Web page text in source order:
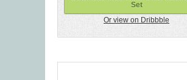
Set
Or view on Dribbble